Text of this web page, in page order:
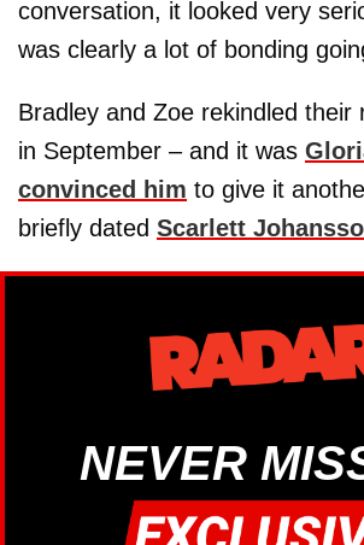
conversation, it looked very
was clearly a lot of bonding
Bradley and Zoe rekindled their
in September – and it was
convinced him to give it
briefly dated Scarlett
NEVER